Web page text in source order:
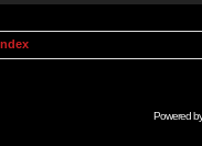
Powered